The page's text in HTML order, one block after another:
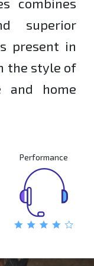
superior
present in
the style of
and home
Performance